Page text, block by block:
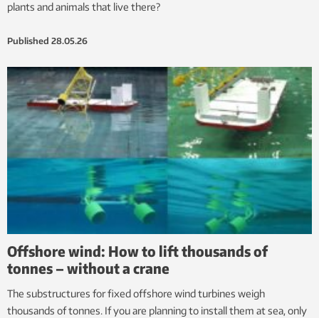
plants and animals that live there?
Published 28.05.26
Offshore wind: How to lift thousands of
tonnes – without a crane
The substructures for fixed offshore wind turbines weigh
thousands of tonnes. If you are planning to install them at sea, only